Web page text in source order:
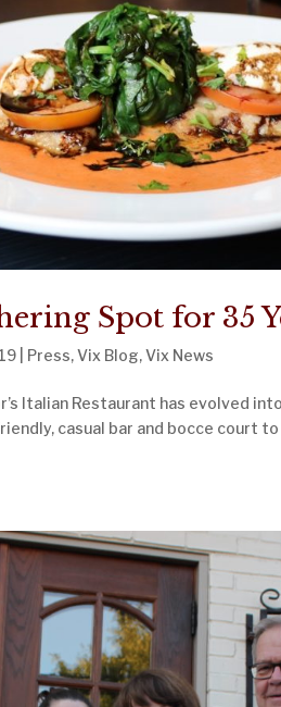
Spot for 35
Press,Vix Blog,Vix News
Italian Restaurant has evolved
casual bar and bocce court